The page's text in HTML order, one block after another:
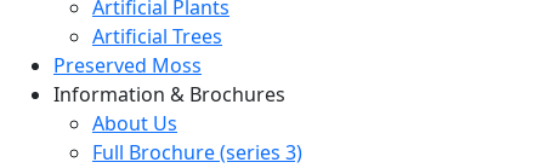
Artificial Plants
Artificial Trees
Preserved Moss
Information & Brochures
About Us
Full Brochure (series 3)